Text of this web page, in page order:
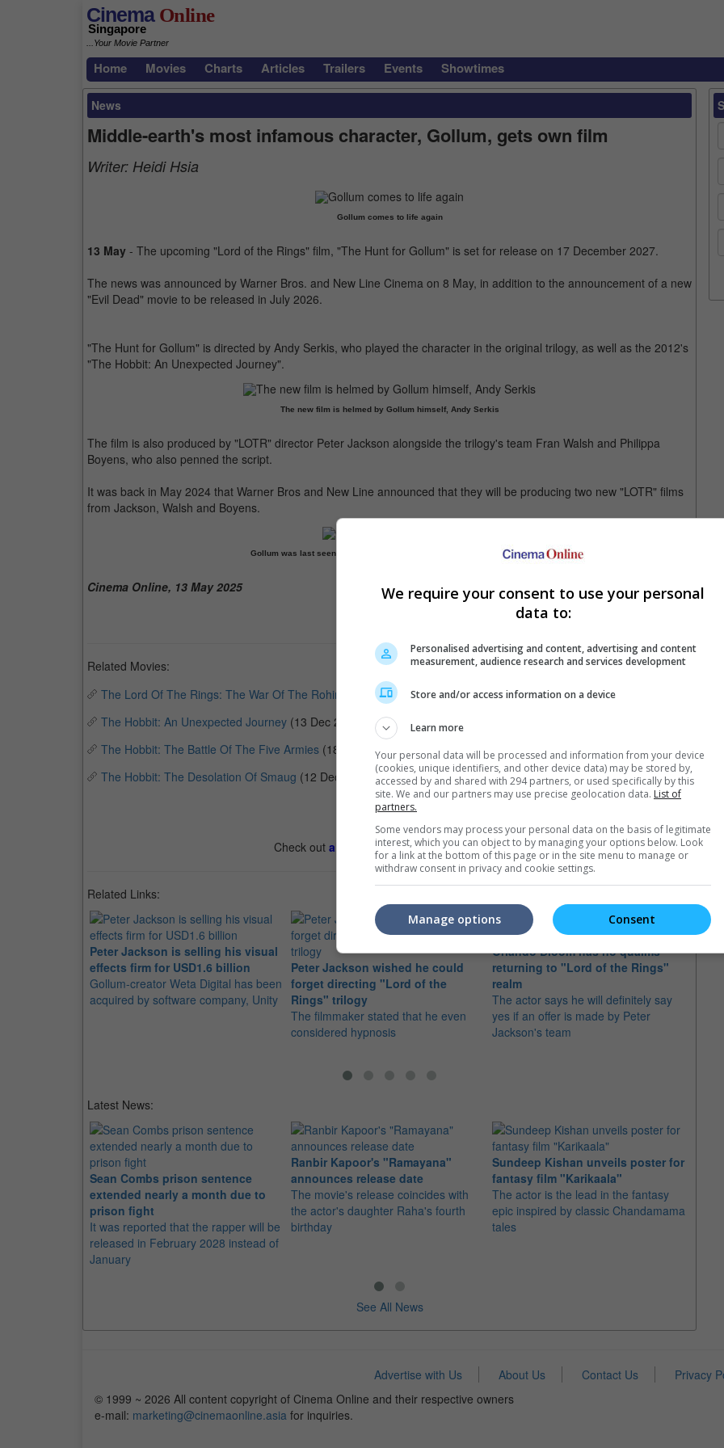
CinemaOnline
Singapore
...Your Movie Partner
Home Movies Charts Articles Trailers Events Showtimes
News
Middle-earth's most infamous character, Gollum, gets own film
Writer: Heidi Hsia
Gollum comes to life again
13 May - The upcoming "Lord of the Rings" film, "The Hunt for Gollum" is set for release on 17 December 2027.
The news was announced by Warner Bros. and New Line Cinema on 8 May, in addition to the announcement of a new
"Evil Dead" movie to be released in July 2026.
"The Hunt for Gollum" is directed by Andy Serkis, who played the character in the original trilogy, as well as the 2012's
"The Hobbit: An Unexpected Journey".
The new film is helmed by Gollum himself, Andy Serkis
The film is also produced by "LOTR" director Peter Jackson alongside the trilogy's team Fran Walsh and Philippa
Boyens, who also penned the script.
It was back in May 2024 that Warner Bros and New Line announced that they will be producing two new "LOTR" films
from Jackson, Walsh and Boyens.
Gollum was last seen in "The Hobbit: An Unexpected Journey" in 2012
Cinema Online, 13 May 2025
Related Movies:
The Lord Of The Rings: The War Of The Rohirrim
(12 Dec 2024)
The Hobbit: An Unexpected Journey (13 Dec 2012)
The Hobbit: The Battle Of The Five Armies (18 Dec 2014)
The Hobbit: The Desolation Of Smaug (12 Dec 2013)
Check out all the latest movie trailers here.
Related Links:
Peter Jackson is selling his visual
effects firm for USD1.6 billion
Gollum-creator Weta Digital has been
acquired by software company, Unity
Peter Jackson wished he could
forget directing "Lord of the
Rings" trilogy
The filmmaker stated that he even
considered hypnosis
Orlando Bloom has no qualms
returning to "Lord of the Rings"
realm
The actor says he will definitely say
yes if an offer is made by Peter
Jackson's team
Sir
Latest News:
Sean Combs prison sentence
extended nearly a month due to
prison fight
It was reported that the rapper will be
released in February 2028 instead of
January
Ranbir Kapoor's "Ramayana"
announces release date
The movie's release coincides with
the actor's daughter Raha's fourth
birthday
Sundeep Kishan unveils poster for
fantasy film "Karikaala"
The actor is the lead in the fantasy
epic inspired by classic Chandamama
tales
See All News
Advertise with Us About Us Contact Us
Privacy
© 1999 ~ 2026 All content copyright of Cinema Online and their respective owners
e-mail: marketing@cinemaonline.asia for inquiries.
We require your consent to use your personal
data to:
Personalised advertising and content, advertising and content
measurement, audience research and services development
Store and/or access information on a device
Learn more
Your personal data will be processed and information from your device
(cookies, unique identifiers, and other device data) may be stored by,
accessed by and shared with 294 partners, or used specifically by this
site. We and our partners may use precise geolocation data. List of
partners.
Some vendors may process your personal data on the basis of legitimate
interest, which you can object to by managing your options below. Look
for a link at the bottom of this page or in the site menu to manage or
withdraw consent in privacy and cookie settings.
Consent
Manage options